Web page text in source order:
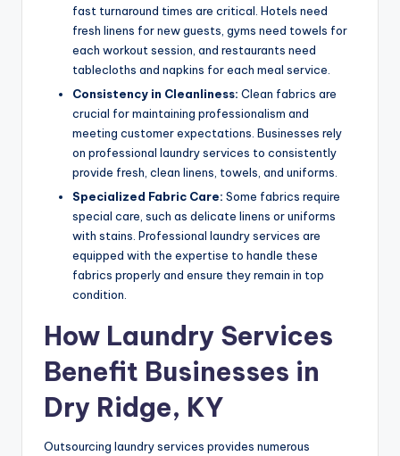
fast turnaround times are critical. Hotels need
fresh linens for new guests, gyms need towels for
each workout session, and restaurants need
tablecloths and napkins for each meal service.
Consistency in Cleanliness: Clean fabrics are
crucial for maintaining professionalism and
meeting customer expectations. Businesses rely
on professional laundry services to consistently
provide fresh, clean linens, towels, and uniforms.
Specialized Fabric Care: Some fabrics require
special care, such as delicate linens or uniforms
with stains. Professional laundry services are
equipped with the expertise to handle these
fabrics properly and ensure they remain in top
condition.
How Laundry Services
Benefit Businesses in
Dry Ridge, KY
Outsourcing laundry services provides numerous